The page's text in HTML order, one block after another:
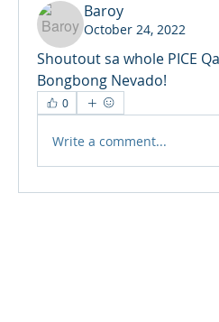
Baroy
October 24, 2022
Shoutout sa whole PICE
Bongbong Nevado!
0
Write a comment...